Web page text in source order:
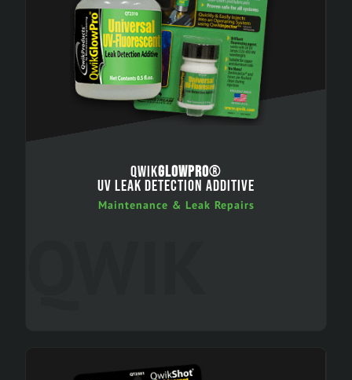
QWIKGLOWPRO®
UV LEAK DETECTION ADDITIVE
Maintenance & Leak Repairs